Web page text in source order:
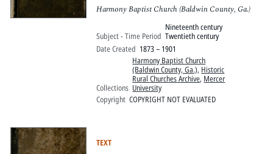
Harmony Baptist Church (Baldwin County, Ga.)
Subject - Time Period
Nineteenth century
Twentieth century
Date Created 1873 – 1901
Collections
Harmony Baptist Church
(Baldwin County, Ga.), Historic
Rural Churches Archive, Mercer
University
Copyright COPYRIGHT NOT EVALUATED
TEXT